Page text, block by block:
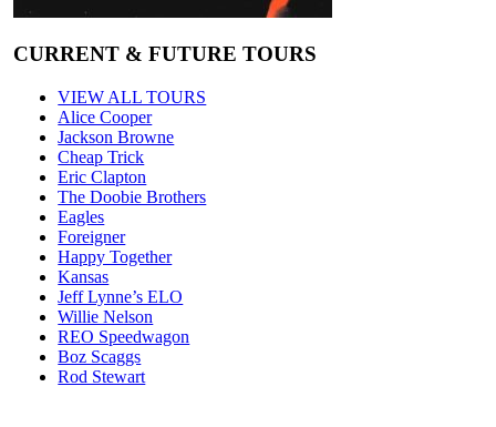
CURRENT & FUTURE TOURS
VIEW ALL TOURS
Alice Cooper
Jackson Browne
Cheap Trick
Eric Clapton
The Doobie Brothers
Eagles
Foreigner
Happy Together
Kansas
Jeff Lynne’s ELO
Willie Nelson
REO Speedwagon
Boz Scaggs
Rod Stewart